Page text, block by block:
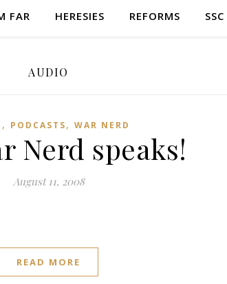
FAR HERESIES REFORMS
AUDIO
, PODCASTS, WAR NERD
Nerd speaks!
August 11, 2008
READ MORE